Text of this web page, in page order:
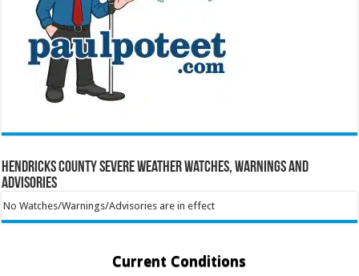
Hendricks County Severe Weather Watches, Warnings and
Advisories
No Watches/Warnings/Advisories are in effect
Current Conditions